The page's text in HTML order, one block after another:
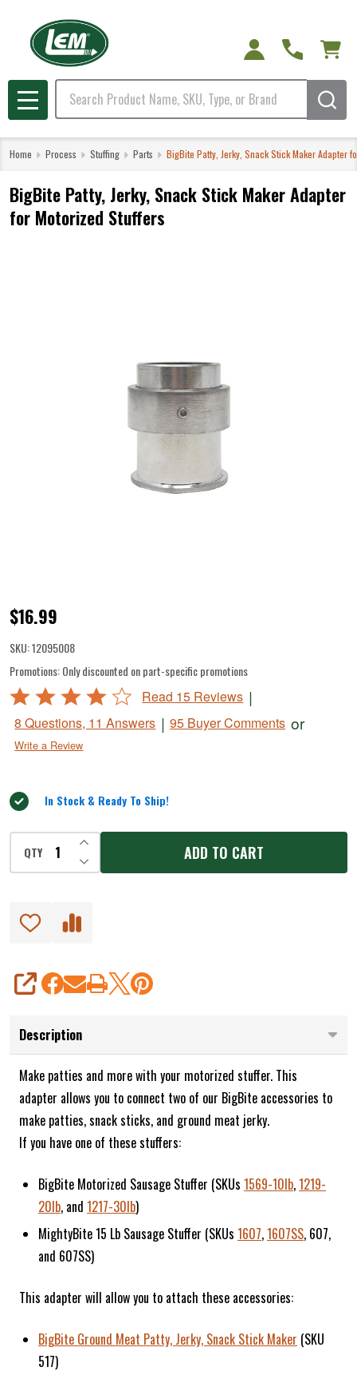
Search
MENU
Home Process Stuffing Parts BigBite Patty, Jerky, Snack Stick Maker Adapter
BigBite Patty, Jerky, Snack Stick Maker Adapter
for Motorized Stuffers
BigBite
Patty,
Jerky,
Snack
Stick
Maker
Adapter
Motorized
$16.99
SKU:12095008
Promotions:Only discounted on part-specific promotions
Rated
out
of
Read 15 Reviews |
8 Questions, 11 Answers | 95 Buyer Comments or
Write a Review
In Stock & Ready To Ship!
QTY DECREASE QUANTITY OF UNDEFINED
INCREASE QUANTITY OF UNDEFINED
ADD TO CART
SHARE
Description
Make patties and more with your motorized stuffer. This
adapter allows you to connect two of our BigBite accessories to
make patties, snack sticks, and ground meat jerky.
If you have one of these stuffers:
BigBite Motorized Sausage Stuffer (SKUs 1569-10lb,1219-
20lb, and 1217-30lb)
MightyBite 15 Lb Sausage Stuffer (SKUs 1607,1607SS, 607,
and 607SS)
This adapter will allow you to attach these accessories:
BigBite Ground Meat Patty, Jerky, Snack Stick Maker (SKU
517)